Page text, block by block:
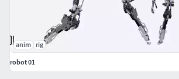
anim rig
robot 01